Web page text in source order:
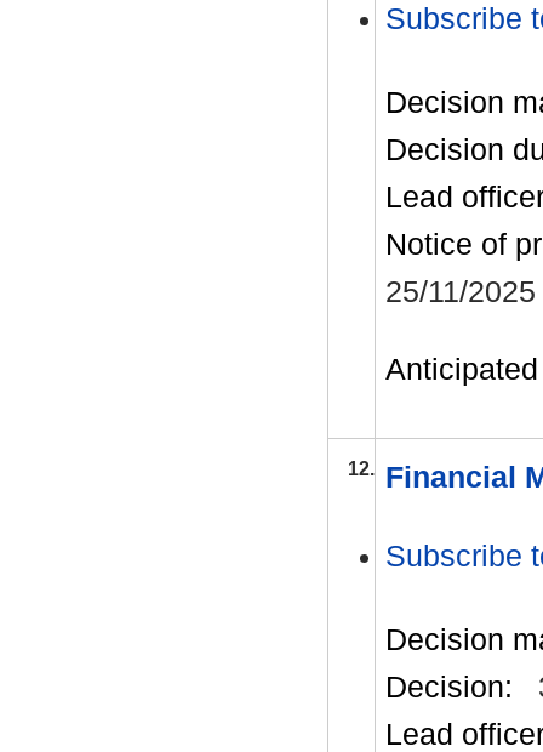
Subscribe
Decision
Decision
Lead
Notice of
25/11/2025
12. Financial
Subscribe
Decision
Decision:
Lead